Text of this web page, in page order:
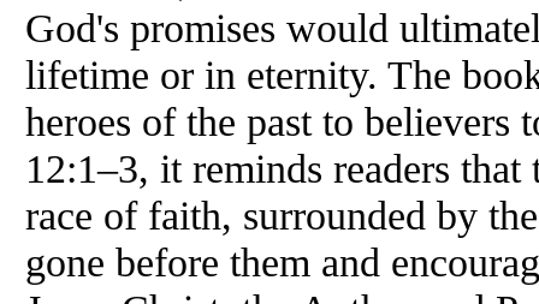
God's promises would
lifetime or in eternity. The
heroes of the past to
12:1–3, it reminds readers
race of faith, surrounded by
gone before them and